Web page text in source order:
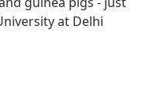
at Delhi